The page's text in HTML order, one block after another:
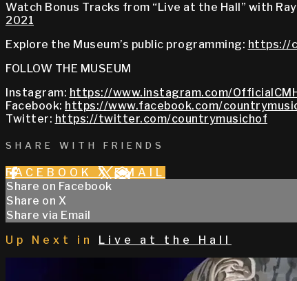
Watch Bonus Tracks from “Live at the Hall” with
2021
Explore the Museum’s public programming: https://
FOLLOW THE MUSEUM
Instagram: https://www.instagram.com/
Facebook: https://www.facebook.com/
Twitter: https://twitter.com/countrymusichof
SHARE WITH FRIENDS
FACEBOOK X EMAIL
Share on Facebook
Share on X
Share via Email
Up Next in
Live at the Hall